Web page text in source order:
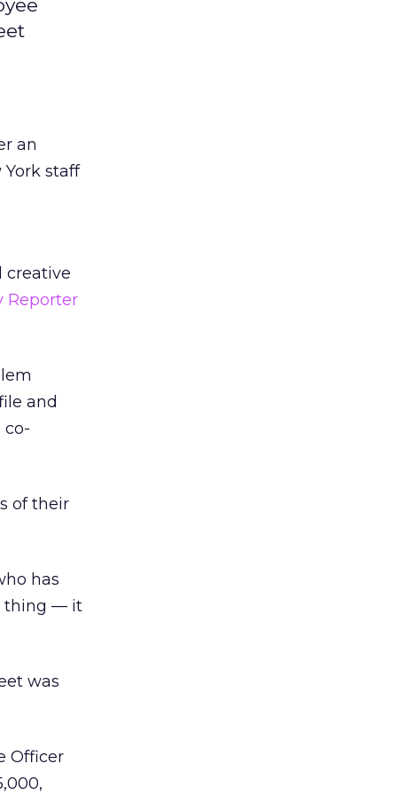
an
York staff
creative
Reporter
and
co-
of their
has
thing — it
was
Officer